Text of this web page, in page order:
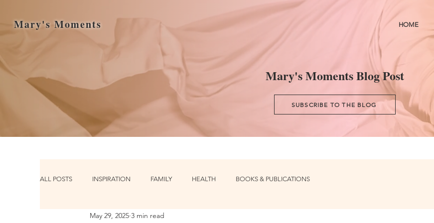
Mary's Moments HOME
Mary's Moments Blog Post
SUBSCRIBE TO THE BLOG
ALL POSTS INSPIRATION FAMILY HEALTH BOOKS & PUBLICATIONS
May 29, 2025 3 min read